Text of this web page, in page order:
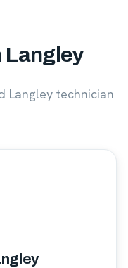
Langley
Langley technician